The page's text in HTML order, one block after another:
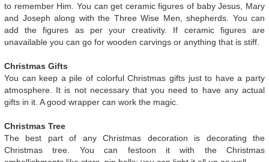
to remember Him. You can get ceramic figures of baby Jesus, Mary
and Joseph along with the Three Wise Men, shepherds. You can
add the figures as per your creativity. If ceramic figures are
unavailable you can go for wooden carvings or anything that is stiff.
Christmas Gifts
You can keep a pile of colorful Christmas gifts just to have a party
atmosphere. It is not necessary that you need to have any actual
gifts in it. A good wrapper can work the magic.
Christmas Tree
The best part of any Christmas decoration is decorating the
Christmas tree. You can festoon it with the Christmas